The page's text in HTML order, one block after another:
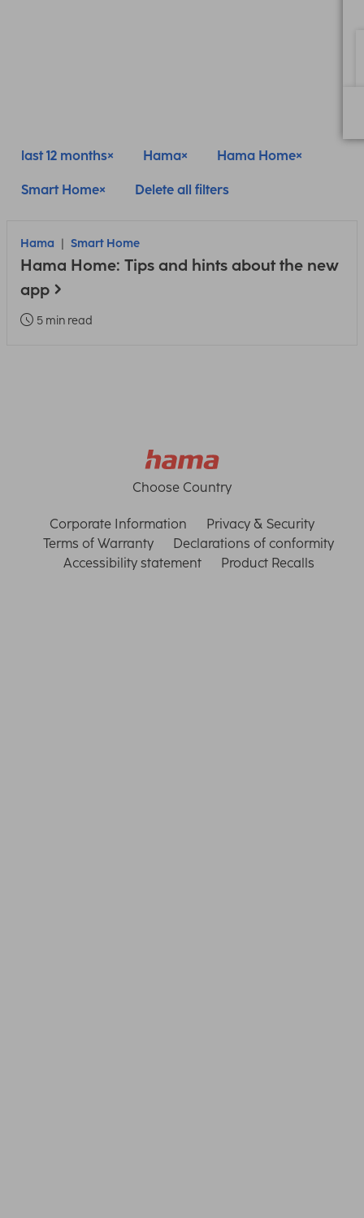
last 12 months Hama Hama Home
Smart Home Delete all filters
Hama Smart Home
Hama Home: Tips and hints about the new
app
5 min read
Choose Country
Corporate Information
Privacy & Security
Terms of Warranty
Declarations of conformity
Accessibility statement
Product Recalls